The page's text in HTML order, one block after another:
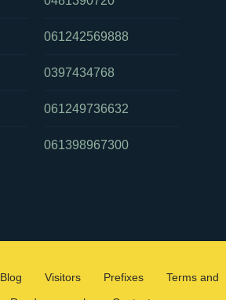
061242569888
0397434768
061249736632
061398967300
Blog Visitors Prefixes
Terms and